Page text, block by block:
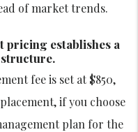
of market trends.
pricing establishes a
fee is set at $850,
if you choose
plan for the